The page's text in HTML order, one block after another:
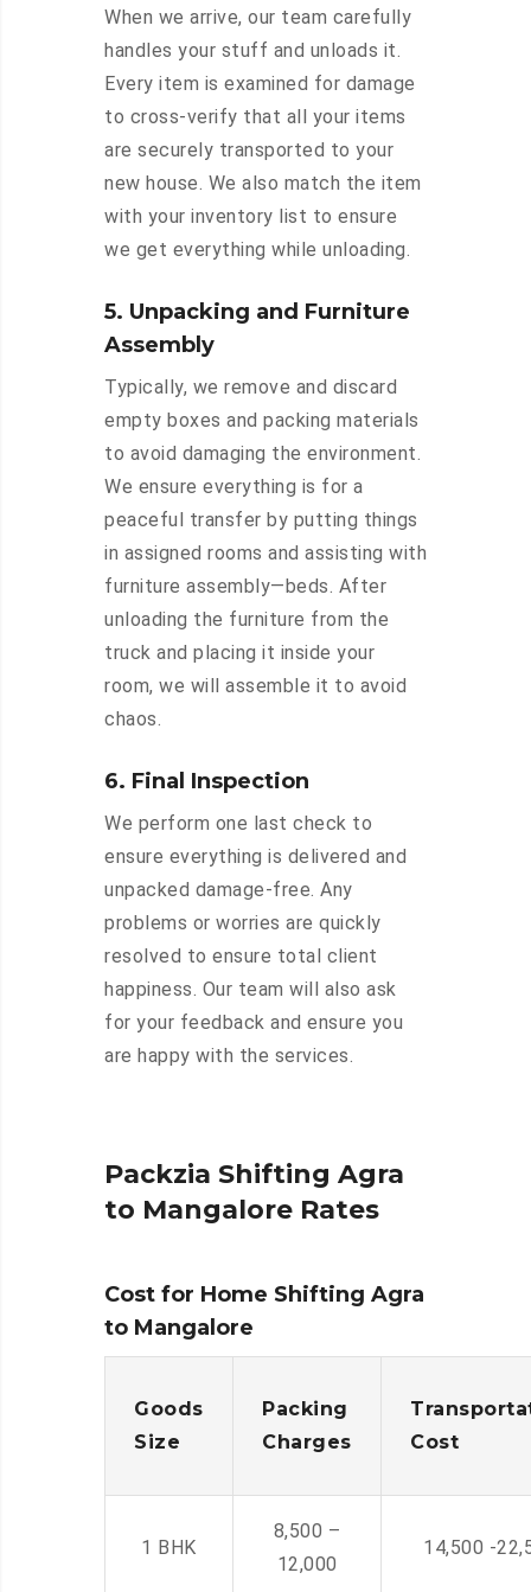
When we arrive, our team carefully
handles your stuff and unloads it.
Every item is examined for damage
to cross-verify that all your items
are securely transported to your
new house. We also match the item
with your inventory list to ensure
we get everything while unloading.
5. Unpacking and Furniture
Assembly
Typically, we remove and discard
empty boxes and packing materials
to avoid damaging the environment.
We ensure everything is for a
peaceful transfer by putting things
in assigned rooms and assisting with
furniture assembly—beds. After
unloading the furniture from the
truck and placing it inside your
room, we will assemble it to avoid
chaos.
6. Final Inspection
We perform one last check to
ensure everything is delivered and
unpacked damage-free. Any
problems or worries are quickly
resolved to ensure total client
happiness. Our team will also ask
for your feedback and ensure you
are happy with the services.
Packzia Shifting Agra
to Mangalore Rates
Cost for Home Shifting Agra
to Mangalore
Goods
Size
Packing
Charges
Cost
1 BHK
8,500 –
12,000
14,500 -